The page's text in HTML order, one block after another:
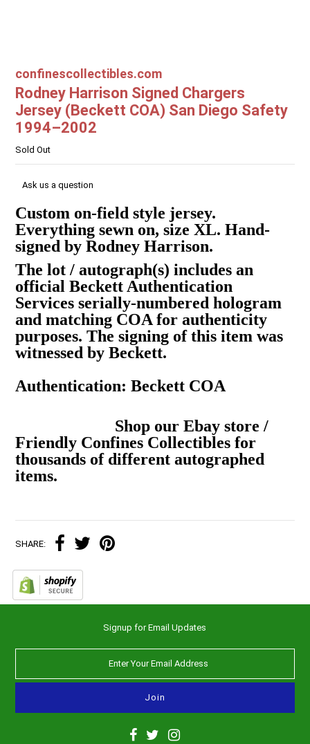
confinescollectibles.com
Rodney Harrison Signed Chargers
Jersey (Beckett COA) San Diego Safety
1994–2002
Sold Out
Ask us a question
Custom on-field style jersey.
Everything sewn on, size XL. Hand-
signed by Rodney Harrison.
The lot / autograph(s) includes an
official Beckett Authentication
Services serially-numbered hologram
and matching COA for authenticity
purposes. The signing of this item was
witnessed by Beckett.
Authentication: Beckett COA
Shop our Ebay store /
Friendly Confines Collectibles for
thousands of different autographed
items.
SHARE:
Signup for Email Updates